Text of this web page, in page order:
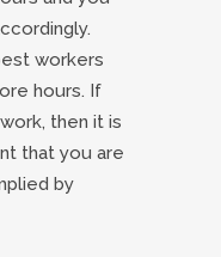
workers
hours. If
then it is
that you are
by